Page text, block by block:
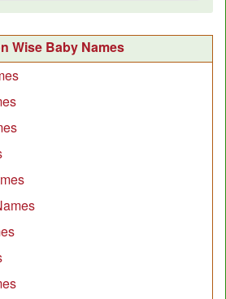
Wise Baby Names